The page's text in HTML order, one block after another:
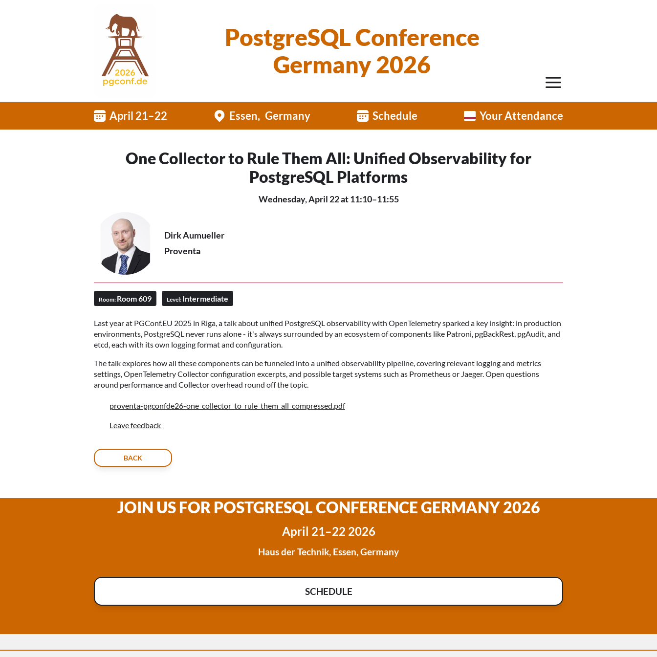
PostgreSQL Conference
Germany 2026
April 21–22 Essen Germany Schedule Your Attendance
One Collector to Rule Them All: Unified Observability for
PostgreSQL Platforms
Wednesday, April 22 at 11:10–11:55
Dirk Aumueller
Proventa
Room: Room 609 Level: Intermediate
Last year at PGConf.EU 2025 in Riga, a talk about unified PostgreSQL observability with OpenTelemetry sparked a key insight: in production
environments, PostgreSQL never runs alone - it's always surrounded by an ecosystem of components like Patroni, pgBackRest, pgAudit, and
etcd, each with its own logging format and configuration.
The talk explores how all these components can be funneled into a unified observability pipeline, covering relevant logging and metrics
settings, OpenTelemetry Collector configuration excerpts, and possible target systems such as Prometheus or Jaeger. Open questions
around performance and Collector overhead round off the topic.
proventa-pgconfde26-one_collector_to_rule_them_all_compressed.pdf
Leave feedback
BACK
JOIN US FOR POSTGRESQL CONFERENCE GERMANY 2026
April 21–22 2026
Haus der Technik, Essen, Germany
SCHEDULE